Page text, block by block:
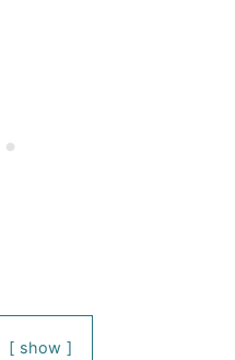
show